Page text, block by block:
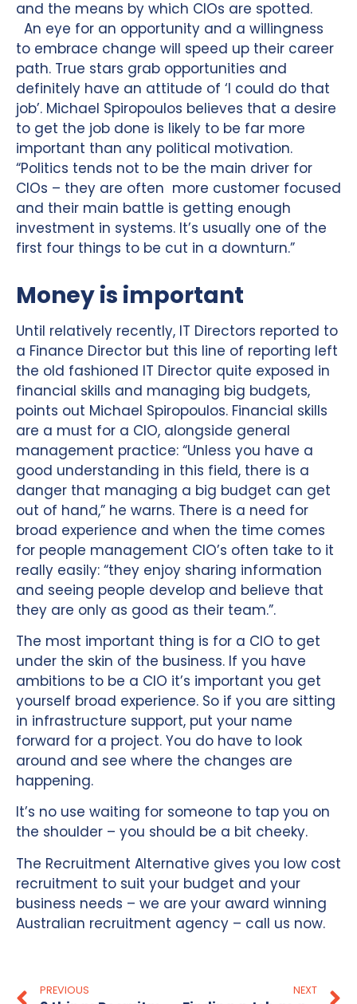
and the means by which CIOs are spotted.
An eye for an opportunity and a willingness
to embrace change will speed up their career
path. True stars grab opportunities and
definitely have an attitude of ‘I could do that
job’. Michael Spiropoulos believes that a desire
to get the job done is likely to be far more
important than any political motivation.
“Politics tends not to be the main driver for
CIOs – they are often more customer focused
and their main battle is getting enough
investment in systems. It’s usually one of the
first four things to be cut in a downturn.”
Money is important
Until relatively recently, IT Directors reported to
a Finance Director but this line of reporting left
the old fashioned IT Director quite exposed in
financial skills and managing big budgets,
points out Michael Spiropoulos. Financial skills
are a must for a CIO, alongside general
management practice: “Unless you have a
good understanding in this field, there is a
danger that managing a big budget can get
out of hand,” he warns. There is a need for
broad experience and when the time comes
for people management CIO’s often take to it
really easily: “they enjoy sharing information
and seeing people develop and believe that
they are only as good as their team.”.
The most important thing is for a CIO to get
under the skin of the business. If you have
ambitions to be a CIO it’s important you get
yourself broad experience. So if you are sitting
in infrastructure support, put your name
forward for a project. You do have to look
around and see where the changes are
happening.
It’s no use waiting for someone to tap you on
the shoulder – you should be a bit cheeky.
The Recruitment Alternative gives you low cost
recruitment to suit your budget and your
business needs – we are your award winning
Australian recruitment agency – call us now.
PREVIOUS NEXT